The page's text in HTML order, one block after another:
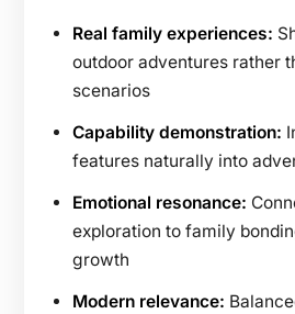
Real family experiences:
outdoor adventures rather
scenarios
Capability demonstration:
features naturally into
Emotional resonance:
exploration to family
growth
Modern relevance: